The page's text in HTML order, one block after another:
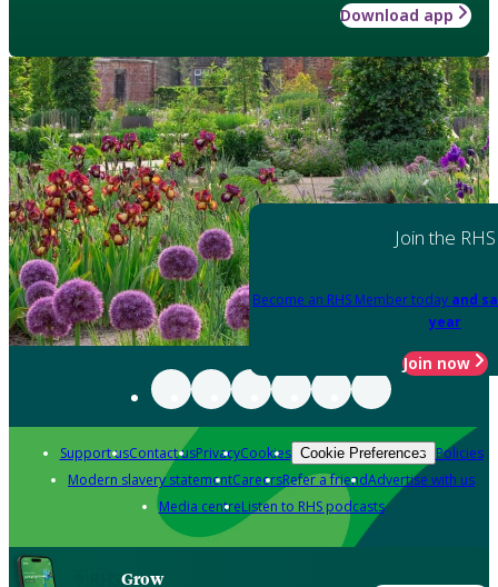
Download app
Join the RHS
Become an RHS Member today and
year
Join now
Support usContact usPrivacyCookies Cookie Preferences Policies
Modern slavery statementCareersRefer a friendAdvertise with us
Media centreListen to RHS podcasts
Grow